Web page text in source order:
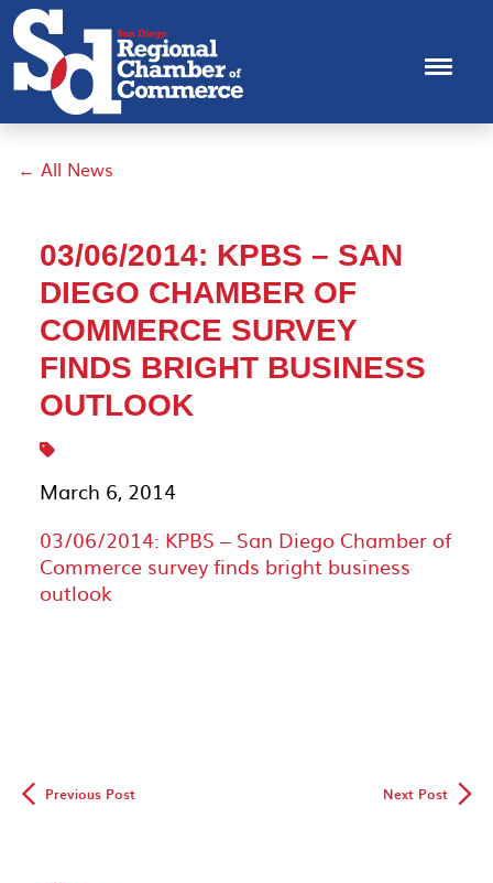
← All News
03/06/2014: KPBS – SAN
DIEGO CHAMBER OF
COMMERCE SURVEY
FINDS BRIGHT BUSINESS
OUTLOOK
March 6, 2014
03/06/2014: KPBS – San Diego Chamber of
Commerce survey finds bright business
outlook
◅ Previous Post Next Post▻